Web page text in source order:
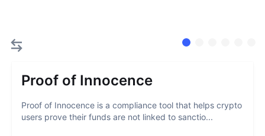
Proof of Innocence
Proof of Innocence is a compliance tool that helps crypto
users prove their funds are not linked to sanctio...